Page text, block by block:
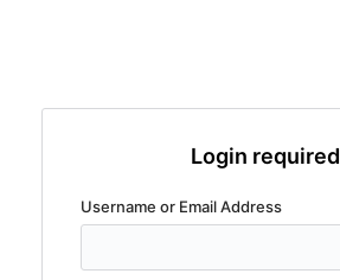
Login required
Username or Email Address